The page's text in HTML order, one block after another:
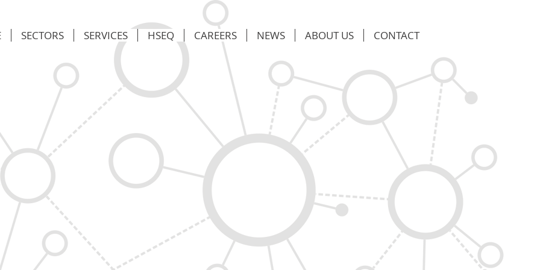
SECTORS SERVICES HSEQ CAREERS NEWS ABOUT US CONTACT